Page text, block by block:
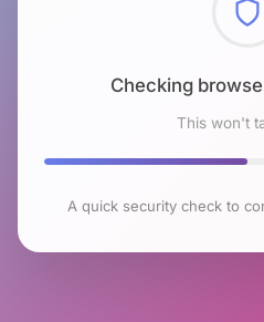
Checking
This won't
A quick security check to